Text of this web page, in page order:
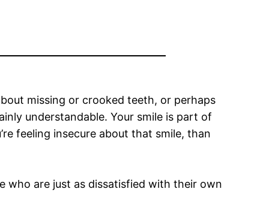
missing or crooked teeth, or perhaps
understandable. Your smile is part of
feeling insecure about that smile, than
who are just as dissatisfied with their own